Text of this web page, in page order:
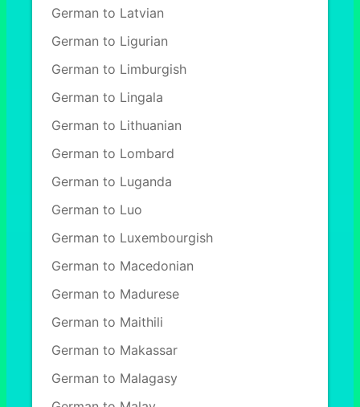
German to Latvian
German to Ligurian
German to Limburgish
German to Lingala
German to Lithuanian
German to Lombard
German to Luganda
German to Luo
German to Luxembourgish
German to Macedonian
German to Madurese
German to Maithili
German to Makassar
German to Malagasy